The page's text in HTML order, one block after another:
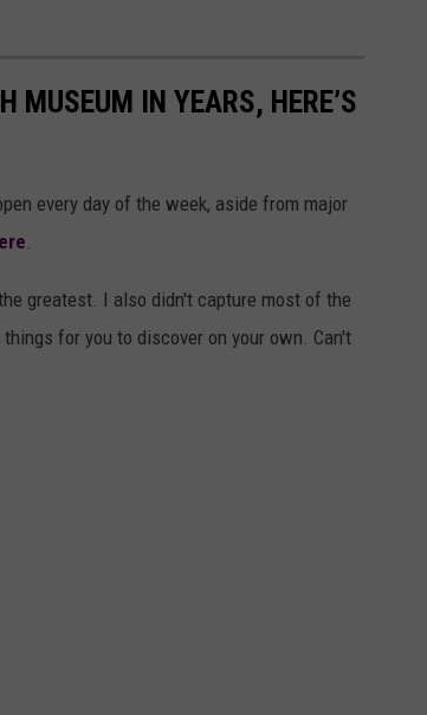
MUSEUM IN YEARS, HERE’S
every day of the week, aside from major
greatest. I also didn't capture most of the
for you to discover on your own. Can't